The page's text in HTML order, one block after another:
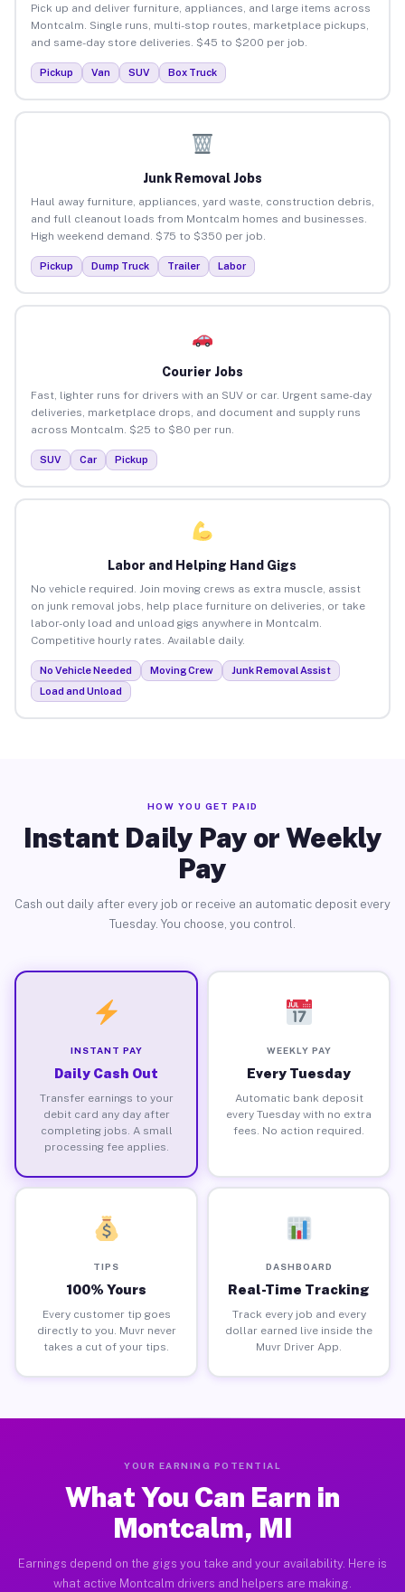
Pick up and deliver furniture, appliances, and large items across
Montcalm. Single runs, multi-stop routes, marketplace pickups,
and same-day store deliveries. $45 to $200 per job.
Pickup Van SUV Box Truck
Junk Removal Jobs
Haul away furniture, appliances, yard waste, construction debris,
and full cleanout loads from Montcalm homes and businesses.
High weekend demand. $75 to $350 per job.
Pickup Dump Truck Trailer Labor
Courier Jobs
Fast, lighter runs for drivers with an SUV or car. Urgent same-day
deliveries, marketplace drops, and document and supply runs
across Montcalm. $25 to $80 per run.
SUV Car Pickup
Labor and Helping Hand Gigs
No vehicle required. Join moving crews as extra muscle, assist
on junk removal jobs, help place furniture on deliveries, or take
labor-only load and unload gigs anywhere in Montcalm.
Competitive hourly rates. Available daily.
No Vehicle Needed Moving Crew
Junk Removal Assist
Load and Unload
HOW YOU GET PAID
Instant Daily Pay or Weekly
Pay
Cash out daily after every job or receive an automatic deposit every
Tuesday. You choose, you control.
INSTANT PAY
Daily Cash Out
Transfer earnings to your
debit card any day after
completing jobs. A small
processing fee applies.
WEEKLY PAY
Every Tuesday
Automatic bank deposit
every Tuesday with no extra
fees. No action required.
TIPS
100% Yours
Every customer tip goes
directly to you. Muvr never
takes a cut of your tips.
DASHBOARD
Real-Time Tracking
Track every job and every
dollar earned live inside the
Muvr Driver App.
YOUR EARNING POTENTIAL
What You Can Earn in
Montcalm, MI
Earnings depend on the gigs you take and your availability. Here is
what active Montcalm drivers and helpers are making.